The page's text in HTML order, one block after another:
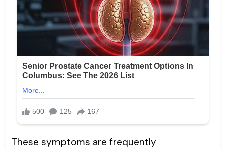
These symptoms are frequently